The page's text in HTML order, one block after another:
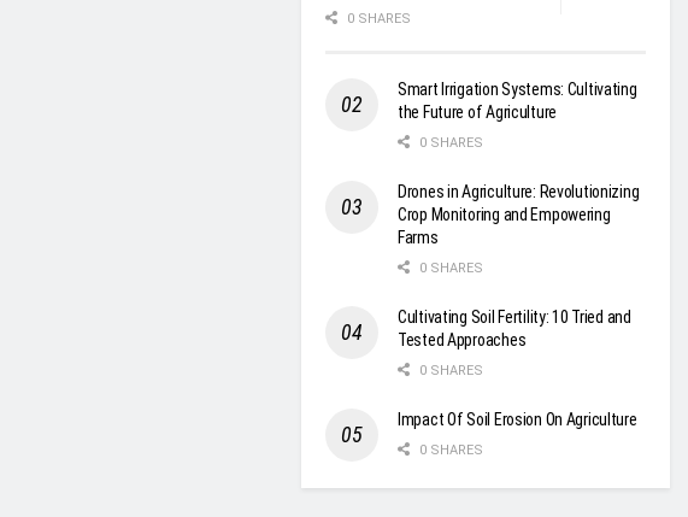
0 SHARES
Smart Irrigation Systems: Cultivating
the Future of Agriculture
0 SHARES
Drones in Agriculture: Revolutionizing
Crop Monitoring and Empowering
Farms
0 SHARES
Cultivating Soil Fertility: 10 Tried and
Tested Approaches
0 SHARES
Impact Of Soil Erosion On Agriculture
0 SHARES